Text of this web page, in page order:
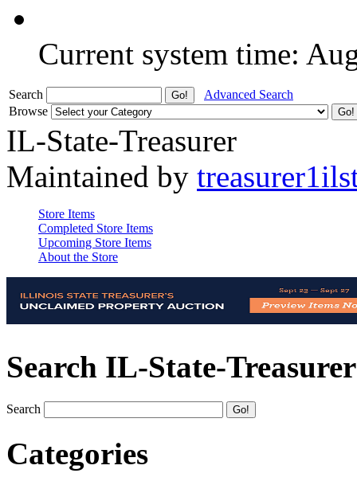
Current system time:
Search
Advanced Search
Browse
IL-State-Treasurer
Maintained by
Store Items
Completed Store Items
Upcoming Store Items
About the Store
Search IL-State-Treasurer
Search
Categories